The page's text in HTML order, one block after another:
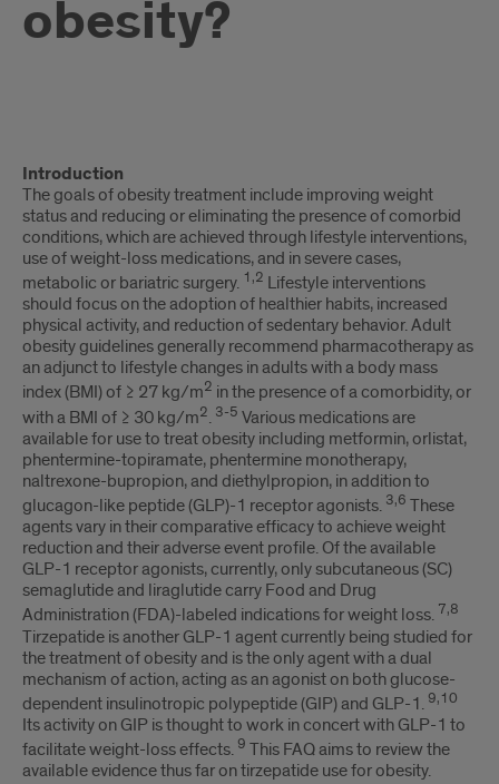
obesity?
text
1
Introduction
The goals of obesity treatment include improving weight
status and reducing or eliminating the presence of comorbid
conditions, which are achieved through lifestyle interventions,
use of weight-loss medications, and in severe cases,
metabolic or bariatric surgery. 1,2 Lifestyle interventions
should focus on the adoption of healthier habits, increased
physical activity, and reduction of sedentary behavior. Adult
obesity guidelines generally recommend pharmacotherapy as
an adjunct to lifestyle changes in adults with a body mass
index (BMI) of ≥ 27 kg/m2 in the presence of a comorbidity, or
with a BMI of ≥ 30 kg/m2. 3-5 Various medications are
available for use to treat obesity including metformin, orlistat,
phentermine-topiramate, phentermine monotherapy,
naltrexone-bupropion, and diethylpropion, in addition to
glucagon-like peptide (GLP)-1 receptor agonists. 3,6 These
agents vary in their comparative efficacy to achieve weight
reduction and their adverse event profile. Of the available
GLP-1 receptor agonists, currently, only subcutaneous (SC)
semaglutide and liraglutide carry Food and Drug
Administration (FDA)-labeled indications for weight loss. 7,8
Tirzepatide is another GLP-1 agent currently being studied for
the treatment of obesity and is the only agent with a dual
mechanism of action, acting as an agonist on both glucose-
dependent insulinotropic polypeptide (GIP) and GLP-1. 9,10
Its activity on GIP is thought to work in concert with GLP-1 to
facilitate weight-loss effects. 9 This FAQ aims to review the
available evidence thus far on tirzepatide use for obesity.